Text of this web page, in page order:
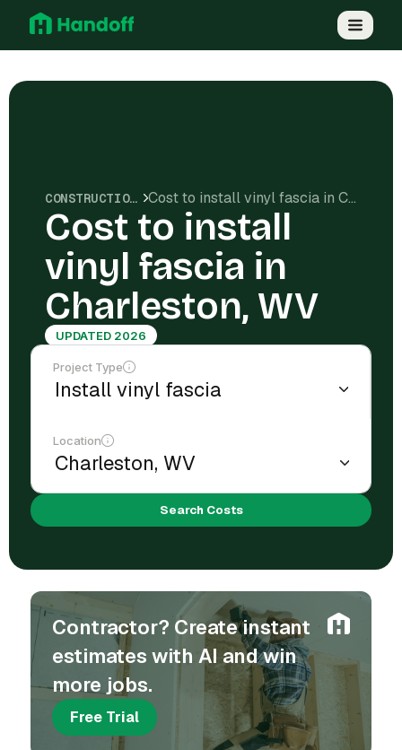
CONSTRUCTION COSTS Cost to install vinyl fascia in Charleston, WV
Cost to install
vinyl fascia in
Charleston, WV
UPDATED 2026
Project Type
Location
Search Costs
Contractor? Create instant
estimates with AI and win
more jobs.
Free Trial